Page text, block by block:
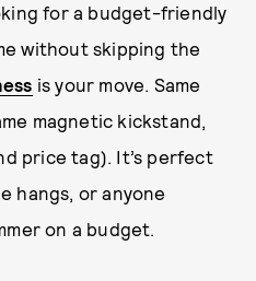
for a budget-friendly
without skipping the
is your move. Same
magnetic kickstand,
price tag). It’s perfect
hangs, or anyone
on a budget.